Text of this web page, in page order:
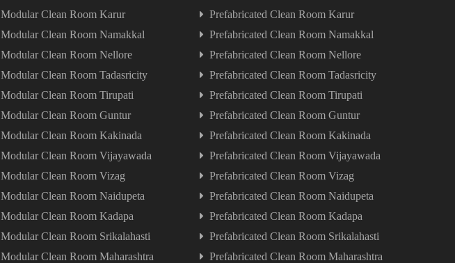
Modular Clean Room Karur
Modular Clean Room Namakkal
Modular Clean Room Nellore
Modular Clean Room Tadasricity
Modular Clean Room Tirupati
Modular Clean Room Guntur
Modular Clean Room Kakinada
Modular Clean Room Vijayawada
Modular Clean Room Vizag
Modular Clean Room Naidupeta
Modular Clean Room Kadapa
Modular Clean Room Srikalahasti
Modular Clean Room Maharashtra
Prefabricated Clean Room Karur
Prefabricated Clean Room Namakkal
Prefabricated Clean Room Nellore
Prefabricated Clean Room Tadasricity
Prefabricated Clean Room Tirupati
Prefabricated Clean Room Guntur
Prefabricated Clean Room Kakinada
Prefabricated Clean Room Vijayawada
Prefabricated Clean Room Vizag
Prefabricated Clean Room Naidupeta
Prefabricated Clean Room Kadapa
Prefabricated Clean Room Srikalahasti
Prefabricated Clean Room Maharashtra